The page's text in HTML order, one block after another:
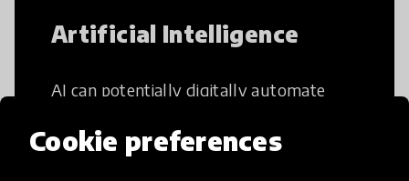
Cookie preferences
Artificial Intelligence
AI can potentially digitally automate
teaching and learning more efficient.